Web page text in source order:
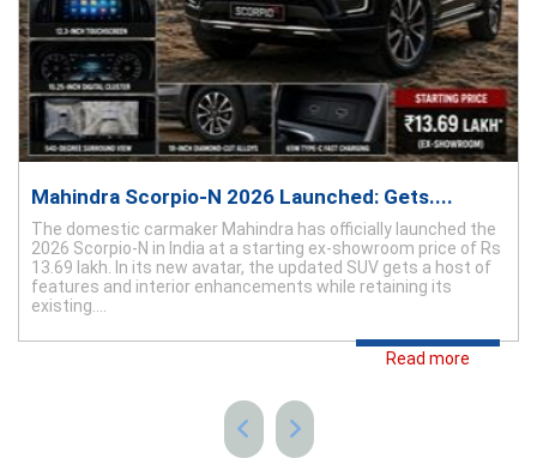
Mahindra Scorpio-N 2026 Launched: Gets....
The domestic carmaker Mahindra has officially launched the
2026 Scorpio-N in India at a starting ex-showroom price of Rs
13.69 lakh. In its new avatar, the updated SUV gets a host of
features and interior enhancements while retaining its
existing....
Read more